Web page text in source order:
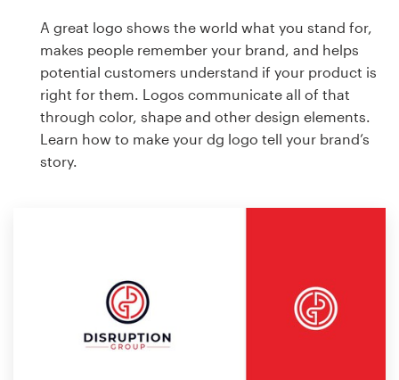
A great logo shows the world what you stand for,
makes people remember your brand, and helps
potential customers understand if your product is
right for them. Logos communicate all of that
through color, shape and other design elements.
Learn how to make your dg logo tell your brand’s
story.